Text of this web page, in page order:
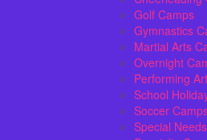
Golf Camps
Gymnastics
Martial Arts
Overnight
Performing
School
Soccer
Special